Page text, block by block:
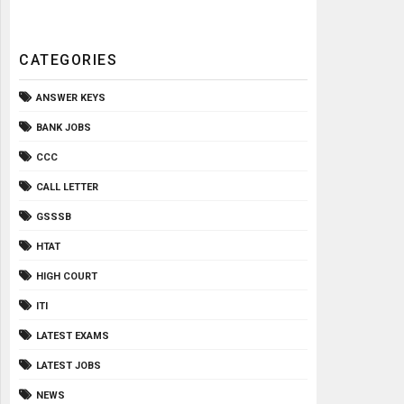
CATEGORIES
ANSWER KEYS
BANK JOBS
CCC
CALL LETTER
GSSSB
HTAT
HIGH COURT
ITI
LATEST EXAMS
LATEST JOBS
NEWS